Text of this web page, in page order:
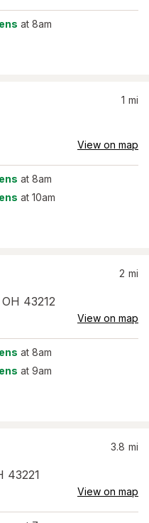
at 8am
1 mi
View on map
at 8am
at 10am
OH 43212
2 mi
View on map
at 8am
at 9am
43221
3.8 mi
View on map